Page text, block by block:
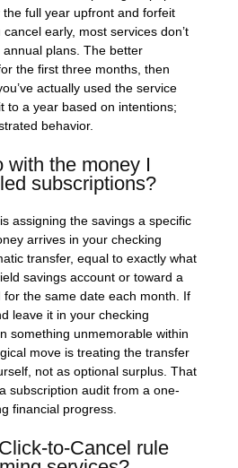
full year upfront and forfeit
early, most services don’t
plans. The better
the first three months, then
actually used the service
to a year based on intentions;
behavior.
with the money I
subscriptions?
assigning the savings a specific
arrives in your checking
transfer, equal to exactly what
savings account or toward a
the same date each month. If
leave it in your checking
something unmemorable within
move is treating the transfer
not as optional surplus. That
subscription audit from a one-
financial progress.
to-Cancel rule